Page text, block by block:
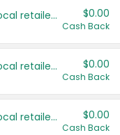
Save even more with your local retailers $0.00
Cash Back
Save even more with your local retailers $0.00
Cash Back
Save even more with your local retailers $0.00
Cash Back